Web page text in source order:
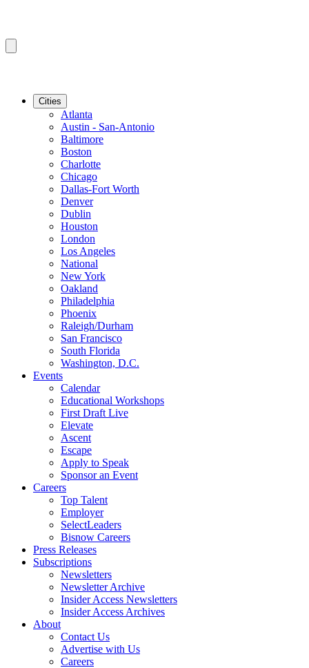
Cities
Atlanta
Austin - San-Antonio
Baltimore
Boston
Charlotte
Chicago
Dallas-Fort Worth
Denver
Dublin
Houston
London
Los Angeles
National
New York
Oakland
Philadelphia
Phoenix
Raleigh/Durham
San Francisco
South Florida
Washington, D.C.
Events
Calendar
Educational Workshops
First Draft Live
Elevate
Ascent
Escape
Apply to Speak
Sponsor an Event
Careers
Top Talent
Employer
SelectLeaders
Bisnow Careers
Press Releases
Subscriptions
Newsletters
Newsletter Archive
Insider Access Newsletters
Insider Access Archives
About
Contact Us
Advertise with Us
Careers